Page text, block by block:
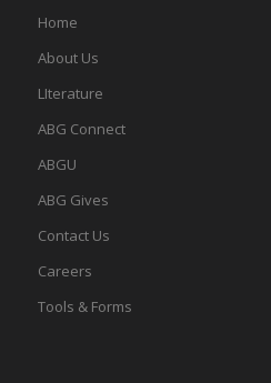
Home
About Us
LIterature
ABG Connect
ABGU
ABG Gives
Contact Us
Careers
Tools & Forms